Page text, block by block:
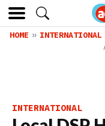
HOME INTERNATIONAL
INTERNATIONAL